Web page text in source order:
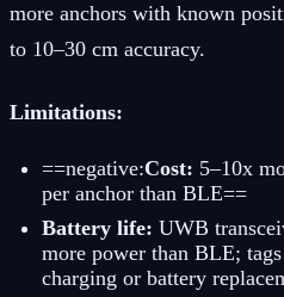
more anchors with known
to 10–30 cm accuracy.
Limitations:
==negative:Cost: 5–10x
per anchor than BLE==
Battery life: UWB
more power than BLE;
charging or battery